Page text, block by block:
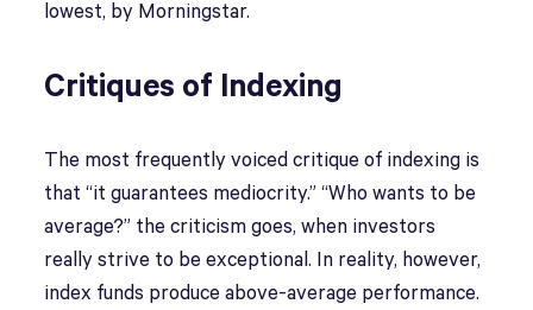
lowest, by Morningstar.
Critiques of Indexing
The most frequently voiced critique of indexing is
that “it guarantees mediocrity.” “Who wants to be
average?” the criticism goes, when investors
really strive to be exceptional. In reality, however,
index funds produce above-average performance.